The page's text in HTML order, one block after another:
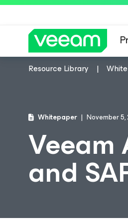
Resource Library
Whitepaper November 5,
and